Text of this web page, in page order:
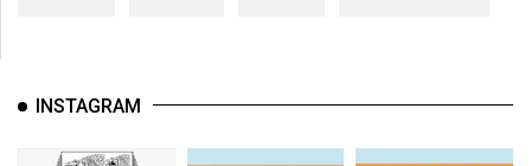
INSTAGRAM